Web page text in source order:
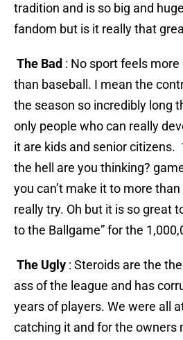
tradition and is so big and
fandom but is it really that
The Bad : No sport feels
than baseball. I mean the
the season so incredibly long
only people who can really
it are kids and senior citizens.
the hell are you thinking?
you can’t make it to more
really try. Oh but it is so great
to the Ballgame” for the
The Ugly : Steroids are the
ass of the league and has
years of players. We were all
catching it and for the owners